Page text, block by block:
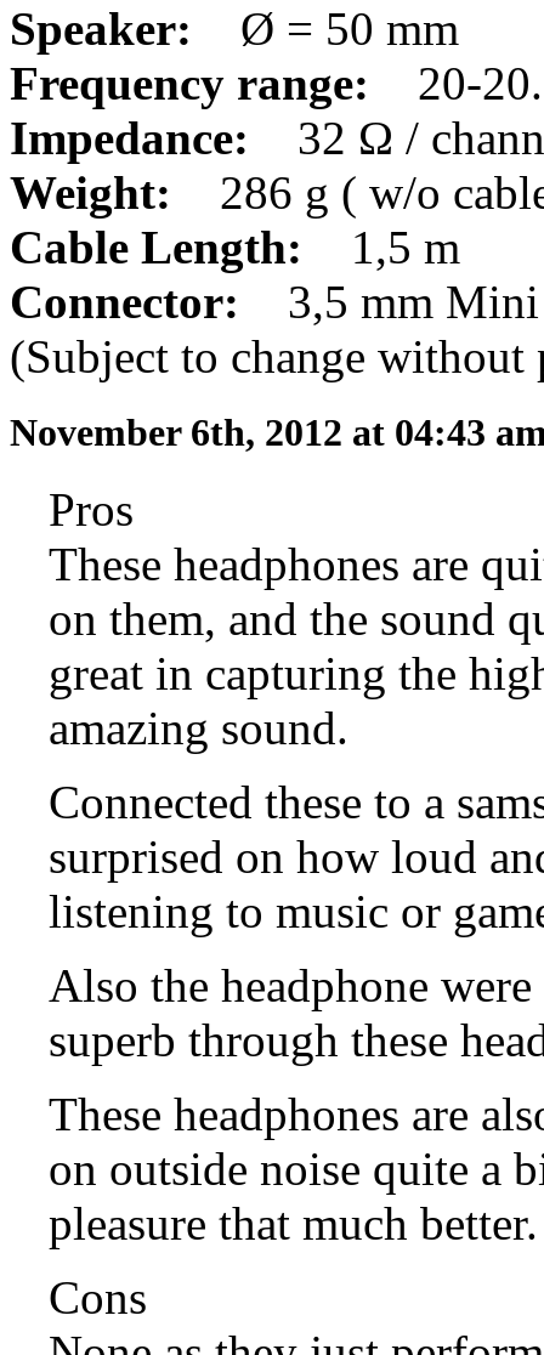
Speaker: Ø = 50 mm
Frequency range: 20-
Impedance: 32 Ω /
Weight: 286 g ( w/o
Cable Length: 1,5 m
Connector: 3,5 mm Mini
(Subject to change
November 6th, 2012 at 04:43
Pros
These headphones are
on them, and the sound
great in capturing the
amazing sound.
Connected these to a
surprised on how loud
listening to music or
Also the headphone
superb through these
These headphones are
on outside noise quite a
pleasure that much better.
Cons